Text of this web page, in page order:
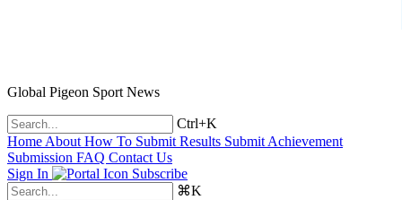
Global Pigeon Sport News
Ctrl+K
Home About How To Submit Results Submit Achievement
Submission FAQ Contact Us
Sign In
Subscribe
⌘K